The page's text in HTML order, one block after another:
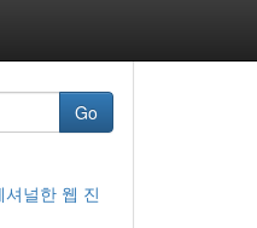
Go
널한 웹 진